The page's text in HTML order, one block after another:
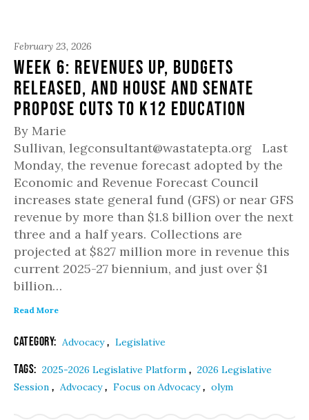
February 23, 2026
Week 6: Revenues up, budgets
released, and House and Senate
propose cuts to K12 education
By Marie
Sullivan, legconsultant@wastatepta.org Last
Monday, the revenue forecast adopted by the
Economic and Revenue Forecast Council
increases state general fund (GFS) or near GFS
revenue by more than $1.8 billion over the next
three and a half years. Collections are
projected at $827 million more in revenue this
current 2025-27 biennium, and just over $1
billion…
Read More
Category: Advocacy, Legislative
Tags: 2025-2026 Legislative Platform , 2026 Legislative
Session , Advocacy, Focus on Advocacy, olym